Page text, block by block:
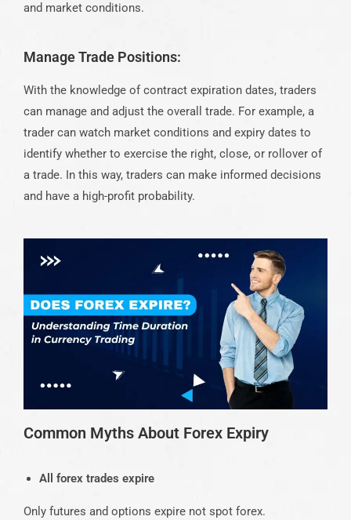
and market conditions.
Manage Trade Positions:
With the knowledge of contract expiration dates, traders
can manage and adjust the overall trade. For example, a
trader can watch market conditions and expiry dates to
identify whether to exercise the right, close, or rollover of
a trade. In this way, traders can make informed decisions
and have a high-profit probability.
Common Myths About Forex Expiry
All forex trades expire
Only futures and options expire not spot forex.